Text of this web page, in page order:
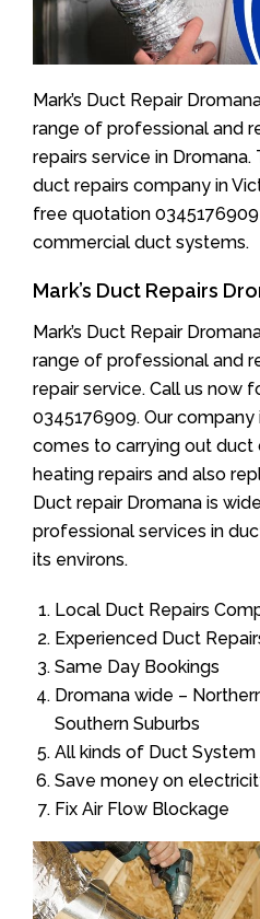
Mark’s Duct Repair
range of professional and
repairs service in
duct repairs company in
free quotation
commercial duct systems.
Mark’s Duct Repairs
Mark’s Duct Repair
range of professional and
repair service. Call us now
0345176909. Our
comes to carrying out duct
heating repairs and also
Duct repair Dromana is
professional services in
its environs.
Local Duct Repairs
Experienced Duct
Same Day Bookings
Dromana wide –
Southern Suburbs
All kinds of Duct
Save money on
Fix Air Flow Blockage